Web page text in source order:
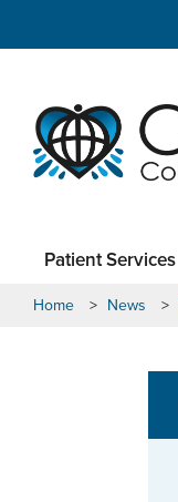
Patient Services
Home > News >